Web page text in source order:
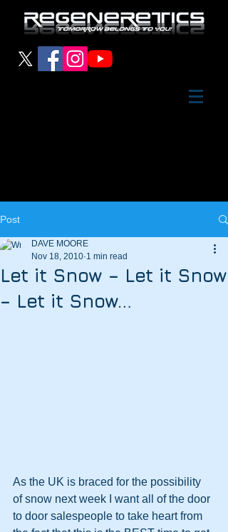
Post
Let it Snow – Let it Snow
– Let it Snow…
DAVE MOORE
Nov 18, 2010 1 min read
As the UK is braced for the possibility
of snow next week I want all of the door
to door salespeople to take heart from